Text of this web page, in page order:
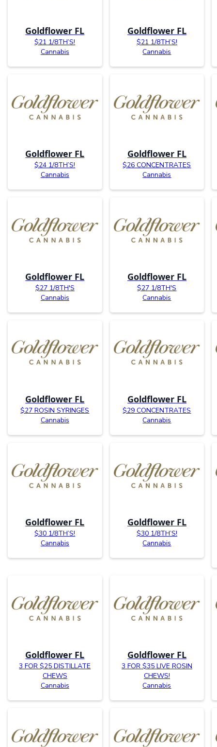
Goldflower FL
$21 1/8TH’S!
Cannabis
Goldflower FL
$21 1/8TH’S!
Cannabis
Goldflower FL
$24 1/8TH’S!
Cannabis
Goldflower FL
$26 CONCENTRATES
Cannabis
Goldflower FL
$27 1/8TH'S
Cannabis
Goldflower FL
$27 1/8TH'S
Cannabis
Goldflower FL
$27 ROSIN SYRINGES
Cannabis
Goldflower FL
$29 CONCENTRATES
Cannabis
Goldflower FL
$30 1/8TH’S!
Cannabis
Goldflower FL
$30 1/8TH’S!
Cannabis
Goldflower FL
3 FOR $25 DISTILLATE
CHEWS
Cannabis
Goldflower FL
3 FOR $35 LIVE ROSIN
CHEWS!
Cannabis